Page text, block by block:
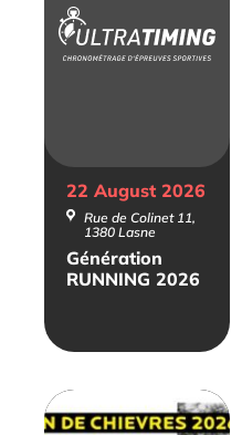
Génération
RUNNING 2026
22 August 2026
Rue de Colinet 11,
1380 Lasne